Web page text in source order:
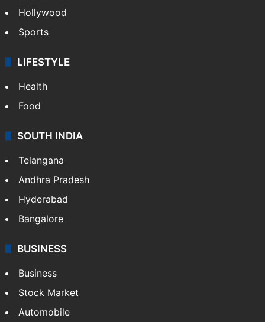
Hollywood
Sports
LIFESTYLE
Health
Food
SOUTH INDIA
Telangana
Andhra Pradesh
Hyderabad
Bangalore
BUSINESS
Business
Stock Market
Automobile